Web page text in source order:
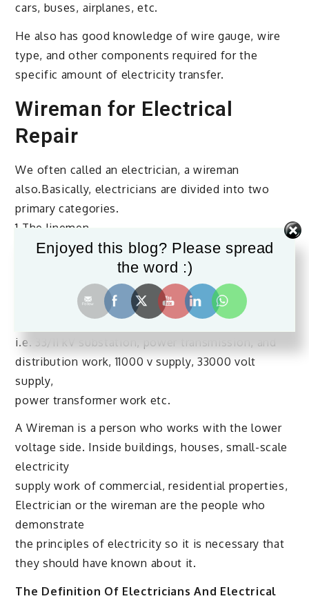
cars, buses, airplanes, etc.
He also has good knowledge of wire gauge, wire
type, and other components required for the
specific amount of electricity transfer.
Wireman for Electrical
Repair
We often called an electrician, a wireman
also.Basically, electricians are divided into two
primary categories.
1.The linemen
2.The Wireman
A Lineman is a trade person who works with
electric utility companies for high voltage power
distribution systems.
i.e. 33/11 kV substation, power transmission, and
distribution work, 11000 v supply, 33000 volt
supply,
power transformer work etc.
A Wireman is a person who works with the lower
voltage side. Inside buildings, houses, small-scale
electricity
supply work of commercial, residential properties,
Electrician or the wireman are the people who
demonstrate
the principles of electricity so it is necessary that
they should have known about it.
The Definition Of Electricians And Electrical
Enjoyed this blog? Please spread
the word :)